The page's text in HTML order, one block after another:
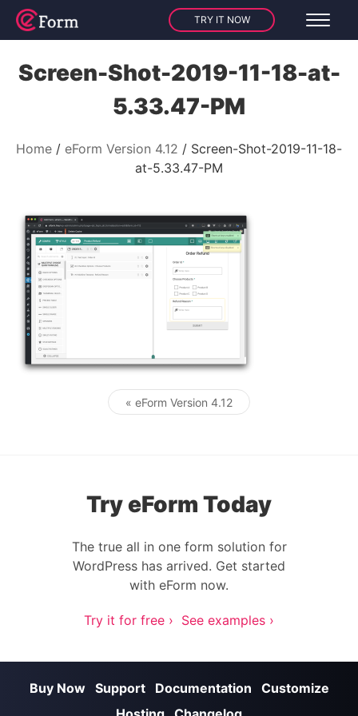
TRY IT NOW
Screen-Shot-2019-11-18-at-
5.33.47-PM
Home eForm Version 4.12
Screen-Shot-2019-11-18-
at-5.33.47-PM
Post navigation
« eForm Version 4.12
Try eForm Today
The true all in one form solution for
WordPress has arrived. Get started
with eForm now.
Try it for free › See examples ›
Buy Now Support Documentation
Customize